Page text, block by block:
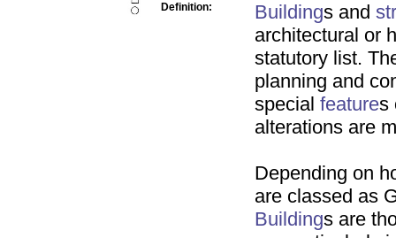
Definition:
Buildings and
architectural or
statutory list.
planning and
special features
alterations are
Depending on
are classed as
Buildings are